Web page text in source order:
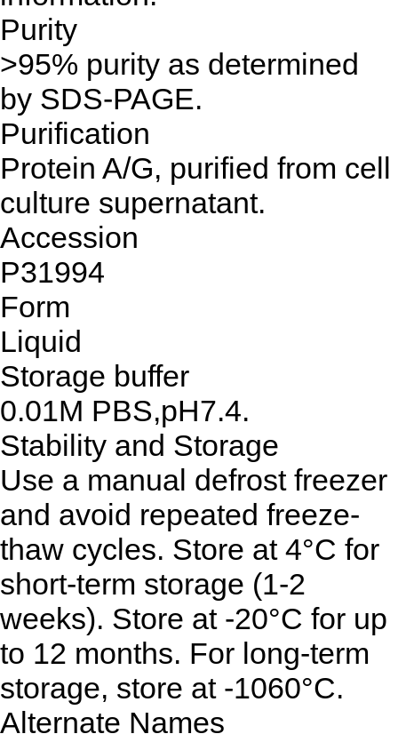
Purity
>95% purity as determined
by SDS-PAGE.
Purification
Protein A/G, purified from cell
culture supernatant.
Accession
P31994
Form
Liquid
Storage buffer
0.01M PBS,pH7.4.
Stability and Storage
Use a manual defrost freezer
and avoid repeated freeze-
thaw cycles. Store at 4°C for
short-term storage (1-2
weeks). Store at -20°C for up
to 12 months. For long-term
storage, store at -1060°C.
Alternate Names